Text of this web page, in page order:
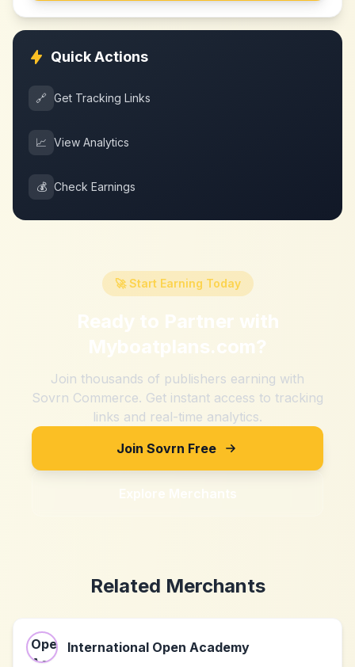
Quick Actions
🔗 Get Tracking Links
📈 View Analytics
💰 Check Earnings
🚀 Start Earning Today
Ready to Partner with
Myboatplans.com?
Join thousands of publishers earning with
Sovrn Commerce. Get instant access to tracking
links and real-time analytics.
Join Sovrn Free
Explore Merchants
Related Merchants
International Open Academy